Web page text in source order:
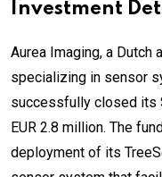
Investment
Aurea Imaging, a Dutch
specializing in sensor
successfully closed its
EUR 2.8 million. The
deployment of its